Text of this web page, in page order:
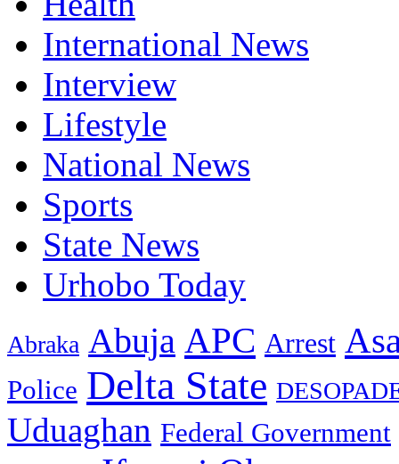
International News
Interview
Lifestyle
National News
Sports
State News
Urhobo Today
Abraka Abuja APC Arrest
Police Delta State
Uduaghan Federal Government